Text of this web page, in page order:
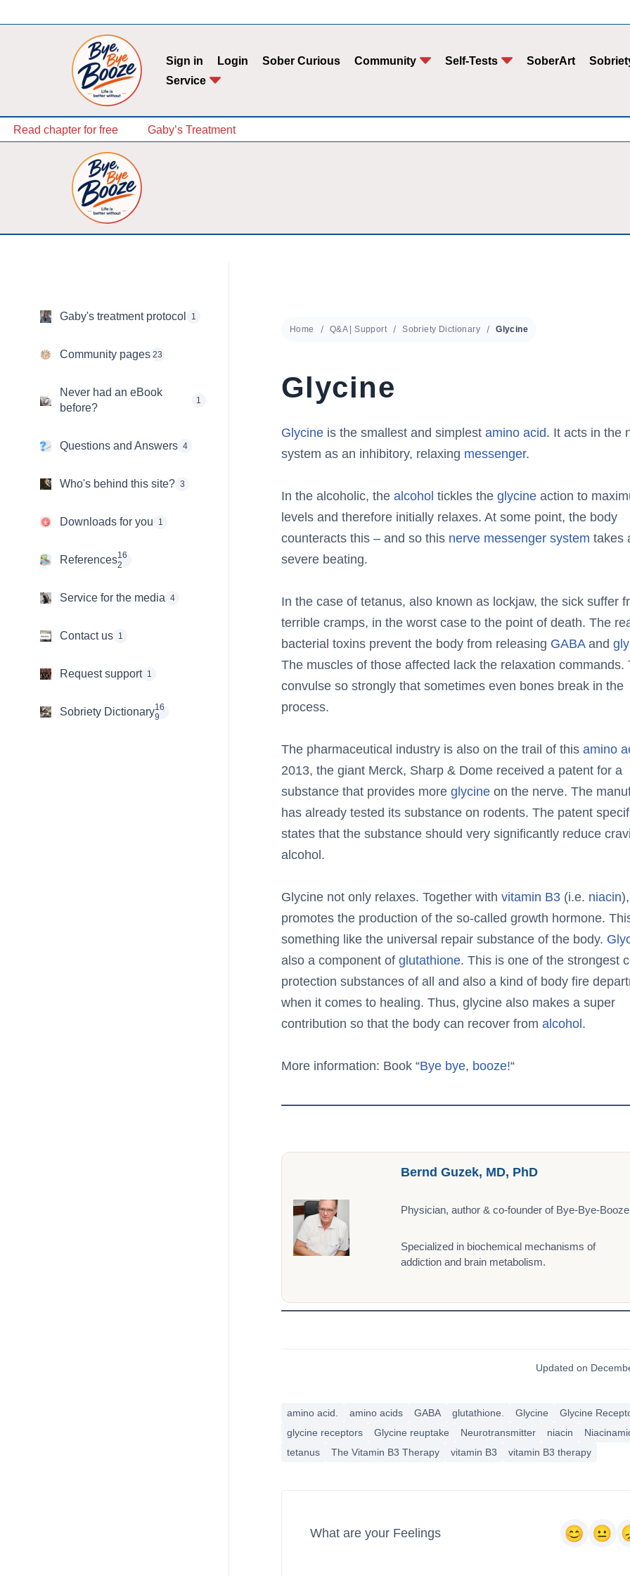
Sign in Login Sober Curious Community Self-Tests SoberArt
Service
Read chapter for free Gaby’s Treatment
Gaby's treatment protocol 1
Community pages 23
Never had an eBook
before?
1
Questions and Answers 4
Who's behind this site? 3
Downloads for you 1
References16
2
Service for the media 4
Contact us 1
Request support 1
Sobriety Dictionary16
9
Home Q&A | Support Sobriety Dictionary Glycine
Glycine
Glycineis the smallest and simplest amino acid. It acts in the
system as an inhibitory, relaxing messenger.
In the alcoholic, the alcohol tickles the glycineaction to
levels and therefore initially relaxes. At some point, the body
counteracts this – and so this nerve messenger system takes
severe beating.
In the case of tetanus, also known as lockjaw, the sick suffer
terrible cramps, in the worst case to the point of death. The
bacterial toxins prevent the body from releasing GABAand
The muscles of those affected lack the relaxation commands.
convulse so strongly that sometimes even bones break in the
process.
The pharmaceutical industry is also on the trail of this amino
2013, the giant Merck, Sharp & Dome received a patent for a
substance that provides more glycineon the nerve. The
has already tested its substance on rodents. The patent
states that the substance should very significantly reduce
alcohol.
Glycine not only relaxes. Together with vitamin B3(i.e. niacin
promotes the production of the so-called growth hormone.
something like the universal repair substance of the body.
also a component of glutathione. This is one of the strongest
protection substances of all and also a kind of body fire
when it comes to healing. Thus, glycine also makes a super
contribution so that the body can recover from alcohol .
More information: Book “Bye bye, booze!“
Bernd Guzek, MD, PhD
Physician, author & co-founder of Bye-Bye-Booze
Specialized in biochemical mechanisms of
addiction and brain metabolism.
Updated on
amino acid. amino acids GABA glutathione. Glycine
Glycine
glycine receptors
Glycine reuptake Neurotransmitter niacin
tetanus
The Vitamin B3 Therapy vitamin B3 vitamin B3 therapy
What are your Feelings